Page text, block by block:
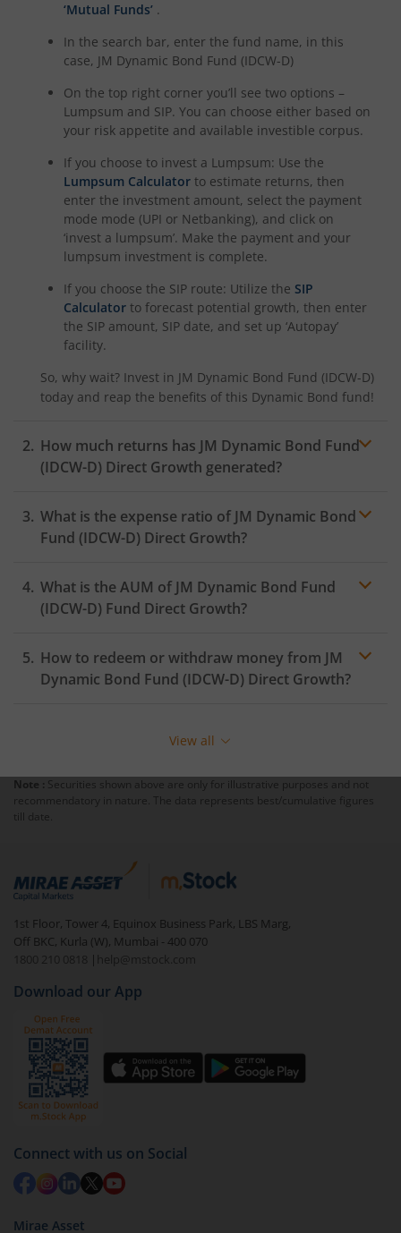
‘Mutual Funds’ .
In the search bar, enter the fund name, in this
case, JM Dynamic Bond Fund (IDCW-D)
On the top right corner you’ll see two options –
Lumpsum and SIP. You can choose either based on
your risk appetite and available investible corpus.
If you choose to invest a Lumpsum: Use the
Lumpsum Calculator to estimate returns, then
enter the investment amount, select the payment
mode mode (UPI or Netbanking), and click on
‘invest a lumpsum’. Make the payment and your
lumpsum investment is complete.
If you choose the SIP route: Utilize the SIP
Calculator to forecast potential growth, then enter
the SIP amount, SIP date, and set up ‘Autopay’
facility.
So, why wait? Invest in JM Dynamic Bond Fund (IDCW-D)
today and reap the benefits of this Dynamic Bond fund!
How much returns has JM Dynamic Bond Fund
(IDCW-D) Direct Growth generated?
What is the expense ratio of JM Dynamic Bond
Fund (IDCW-D) Direct Growth?
Expense ratio
What is the AUM of JM Dynamic Bond Fund
(IDCW-D) Fund Direct Growth?
How to redeem or withdraw money from JM
Dynamic Bond Fund (IDCW-D) Direct Growth?
ensure that the fund has completed the minimum lock-
To redeem fromJM Dynamic Bond Fund (IDCW-D):
In portfolio, your mutual fund investments will be
visible under
‘MF’
Select the fund you wish to redeem from (in this
case JM Dynamic Bond Fund (IDCW-D)
Click on ‘Redeem’ button
You have 2 options – redeem by units and redeem
by value (you can only redeem free units)
Select units to be redeemed and click on submit.
Redemption value will be credited to your account
in 2-3 working days (as per timelines set by SEBI).
View all
Note : Securities shown above are only for illustrative purposes and not
recommendatory in nature. The data represents best/cumulative figures
till date.
1st Floor, Tower 4, Equinox Business Park, LBS Marg,
Off BKC, Kurla (W), Mumbai - 400 070
1800 210 0818
| help@mstock.com
Download our App
Connect with us on Social
Mirae Asset